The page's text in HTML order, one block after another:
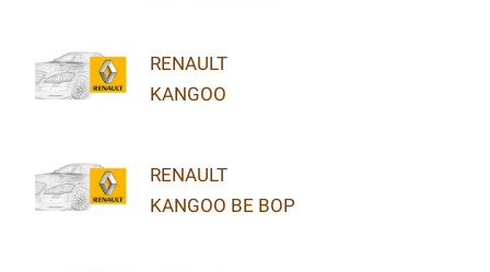
RENAULT
KANGOO
RENAULT
KANGOO BE BOP